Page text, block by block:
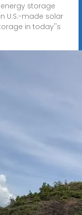
storage
U.S.-made solar
in today''s